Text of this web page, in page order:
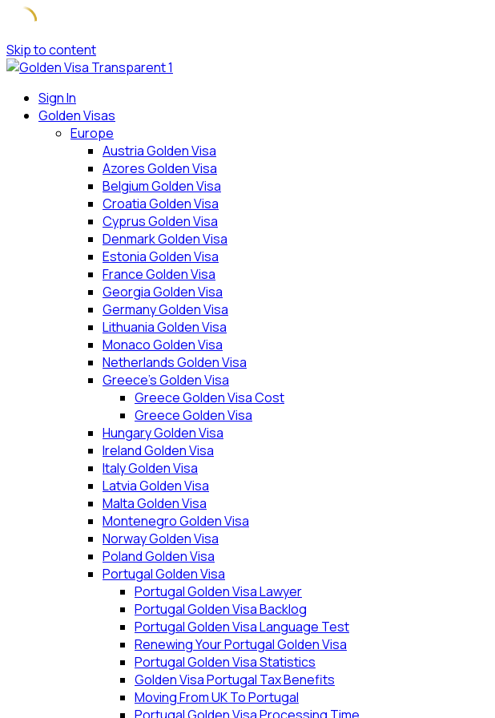
Skip to content
Sign In
Golden Visas
Europe
Austria Golden Visa
Azores Golden Visa
Belgium Golden Visa
Croatia Golden Visa
Cyprus Golden Visa
Denmark Golden Visa
Estonia Golden Visa
France Golden Visa
Georgia Golden Visa
Germany Golden Visa
Lithuania Golden Visa
Monaco Golden Visa
Netherlands Golden Visa
Greece’s Golden Visa
Greece Golden Visa Cost
Greece Golden Visa
Hungary Golden Visa
Ireland Golden Visa
Italy Golden Visa
Latvia Golden Visa
Malta Golden Visa
Montenegro Golden Visa
Norway Golden Visa
Poland Golden Visa
Portugal Golden Visa
Portugal Golden Visa Lawyer
Portugal Golden Visa Backlog
Portugal Golden Visa Language Test
Renewing Your Portugal Golden Visa
Portugal Golden Visa Statistics
Golden Visa Portugal Tax Benefits
Moving From UK To Portugal